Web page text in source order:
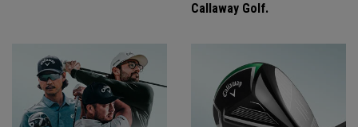
Callaway Golf.